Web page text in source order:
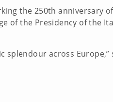
the 250th anniversary
of the Presidency of the
across